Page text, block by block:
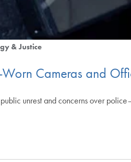
& Justice
Cameras and
unrest and concerns over